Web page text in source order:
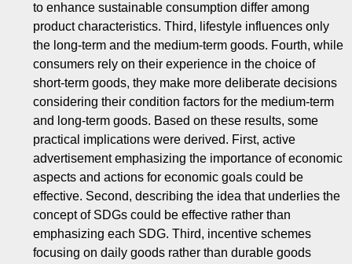
to enhance sustainable consumption differ among
product characteristics. Third, lifestyle influences only
the long-term and the medium-term goods. Fourth, while
consumers rely on their experience in the choice of
short-term goods, they make more deliberate decisions
considering their condition factors for the medium-term
and long-term goods. Based on these results, some
practical implications were derived. First, active
advertisement emphasizing the importance of economic
aspects and actions for economic goals could be
effective. Second, describing the idea that underlies the
concept of SDGs could be effective rather than
emphasizing each SDG. Third, incentive schemes
focusing on daily goods rather than durable goods